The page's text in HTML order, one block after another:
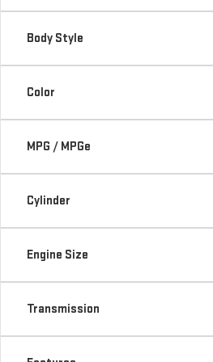
Body Style
Color
MPG / MPGe
Cylinder
Engine Size
Transmission